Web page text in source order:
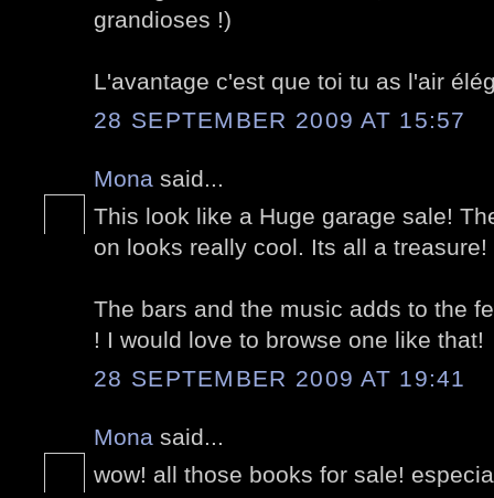
grandioses !)
L'avantage c'est que toi tu as l'air
28 SEPTEMBER 2009 AT 15:57
Mona said...
This look like a Huge garage sale!
on looks really cool. Its all a treasure!
The bars and the music adds to the
! I would love to browse one like that!
28 SEPTEMBER 2009 AT 19:41
Mona said...
wow! all those books for sale!